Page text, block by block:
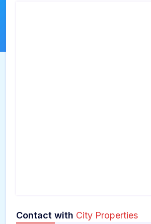
Contact with City Properties